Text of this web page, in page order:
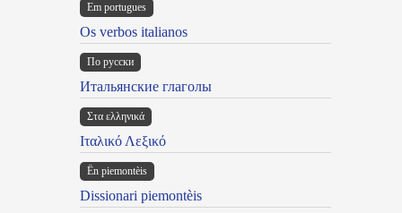
Em portugues
Os verbos italianos
По русски
Итальянские глаголы
Στα ελληνικά
Ιταλικό Λεξικό
Ën piemontèis
Dissionari piemontèis